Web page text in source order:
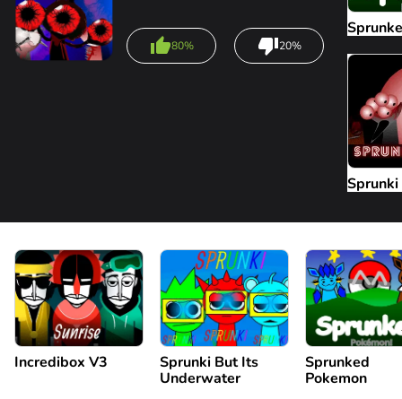
80% 20%
Sprunki
Incredibox V3
Sprunki But Its
Underwater
Sprunked
Pokemon